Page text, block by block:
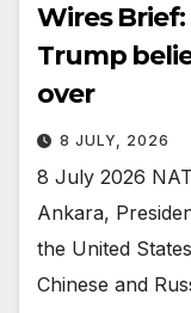
Wires
Trump
over
8 JULY, 2026
8 July 2026
Ankara,
the United
Chinese and